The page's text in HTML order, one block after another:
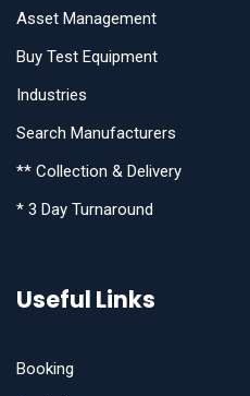
Asset Management
Buy Test Equipment
Industries
Search Manufacturers
** Collection & Delivery
* 3 Day Turnaround
Useful Links
Booking